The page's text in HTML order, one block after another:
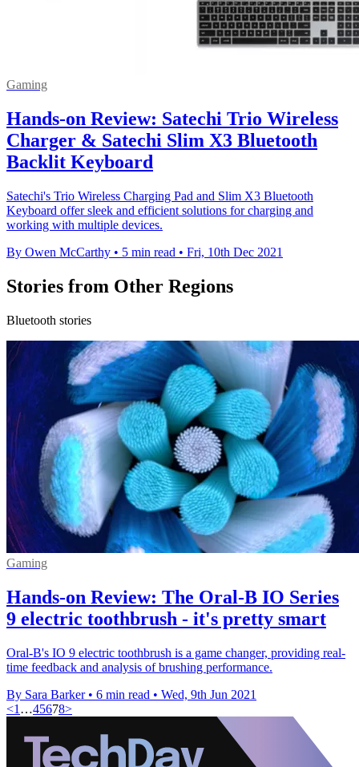
Gaming
Hands-on Review: Satechi Trio Wireless
Charger & Satechi Slim X3 Bluetooth
Backlit Keyboard
Satechi's Trio Wireless Charging Pad and Slim X3 Bluetooth
Keyboard offer sleek and efficient solutions for charging and
working with multiple devices.
By Owen McCarthy • 5 min read • Fri, 10th Dec 2021
Stories from Other Regions
Bluetooth stories
Gaming
Hands-on Review: The Oral-B IO Series
9 electric toothbrush - it's pretty smart
Oral-B's IO 9 electric toothbrush is a game changer, providing real-
time feedback and analysis of brushing performance.
By Sara Barker • 6 min read • Wed, 9th Jun 2021
<1 …45678>